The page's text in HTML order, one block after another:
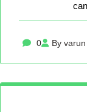
0 By